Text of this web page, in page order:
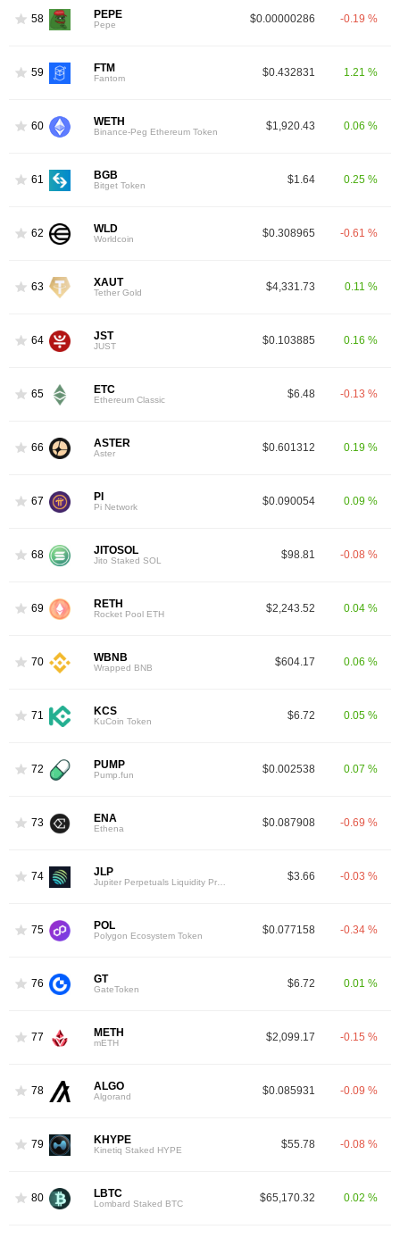
58 PEPE
Pepe $0.00000286 -0.19 %
59 FTM
Fantom $0.432831 1.21 %
60 WETH
Binance-Peg Ethereum Token $1,920.43 0.06 %
61 BGB
Bitget Token $1.64 0.25 %
62 WLD
Worldcoin $0.308965 -0.61 %
63 XAUT
Tether Gold $4,331.73 0.11 %
64 JST
JUST $0.103885 0.16 %
65 ETC
Ethereum Classic $6.48 -0.13 %
66 ASTER
Aster $0.601312 0.19 %
67 PI
Pi Network $0.090054 0.09 %
68 JITOSOL
Jito Staked SOL $98.81 -0.08 %
69 RETH
Rocket Pool ETH $2,243.52 0.04 %
70 WBNB
Wrapped BNB $604.17 0.06 %
71 KCS
KuCoin Token $6.72 0.05 %
72 PUMP
Pump.fun $0.002538 0.07 %
73 ENA
Ethena $0.087908 -0.69 %
74 JLP $3.66 -0.03 %
75 POL
Polygon Ecosystem Token $0.077158 -0.34 %
76 GT
GateToken $6.72 0.01 %
77 METH
mETH $2,099.17 -0.15 %
78 ALGO
Algorand $0.085931 -0.09 %
79 KHYPE
Kinetiq Staked HYPE $55.78 -0.08 %
80 LBTC
Lombard Staked BTC $65,170.32 0.02 %